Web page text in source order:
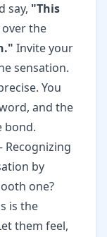
say, "This
the
Invite your
sensation.
You
and the
bond.
Recognizing
by
one?
is the
them feel,